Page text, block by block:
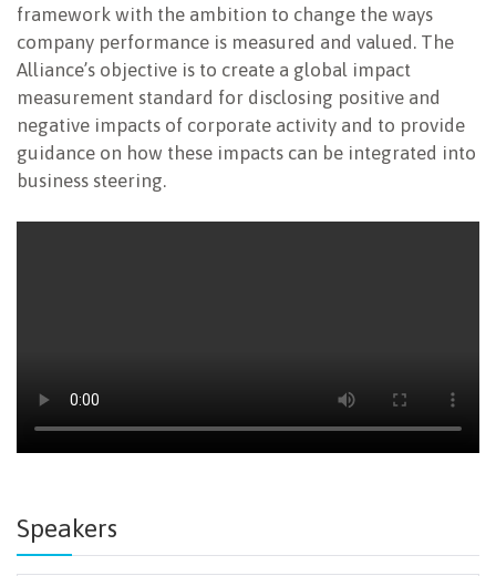
framework with the ambition to change the ways
company performance is measured and valued. The
Alliance’s objective is to create a global impact
measurement standard for disclosing positive and
negative impacts of corporate activity and to provide
guidance on how these impacts can be integrated into
business steering.
Speakers